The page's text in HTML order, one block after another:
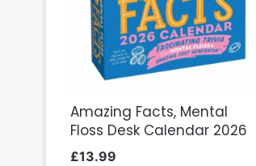
Amazing Facts, Mental
Floss Desk Calendar 2026
£13.99